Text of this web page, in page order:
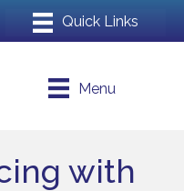
Menu
with